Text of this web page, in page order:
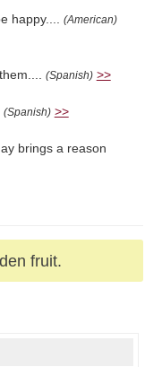
happy.... (American)
(Spanish) >>
(Spanish) >>
brings a reason
fruit.